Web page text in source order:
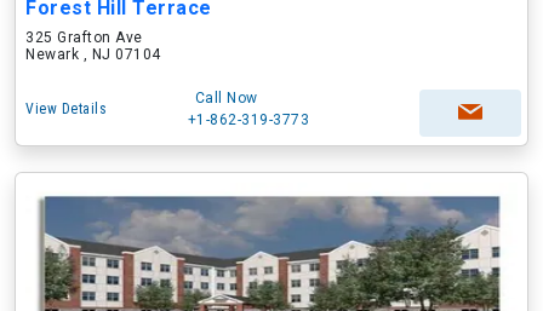
Forest Hill Terrace
325 Grafton Ave
Newark , NJ 07104
View Details
Call Now
+1-862-319-3773